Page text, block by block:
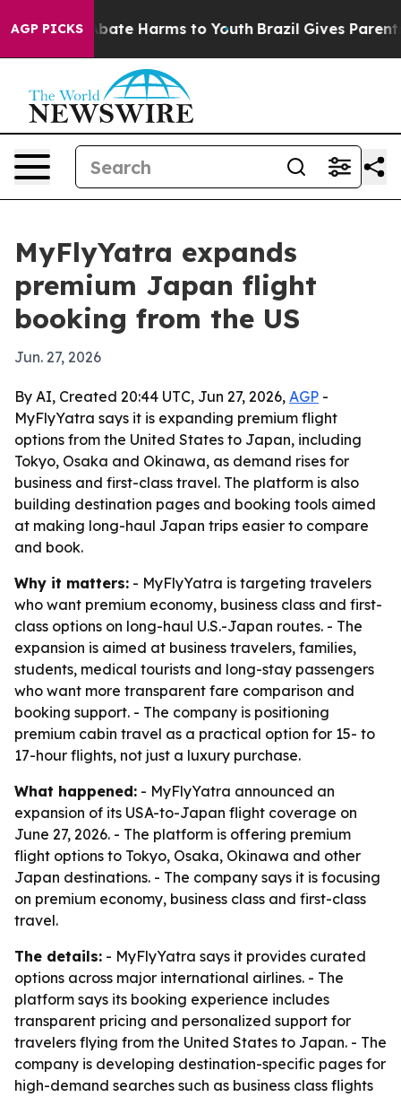
AGP PICKSto Abate Harms to Youth Brazil Gives Parents
MyFlyYatra expands
premium Japan flight
booking from the US
Jun. 27, 2026
By AI, Created 20:44 UTC, Jun 27, 2026, AGP -
MyFlyYatra says it is expanding premium flight
options from the United States to Japan, including
Tokyo, Osaka and Okinawa, as demand rises for
business and first-class travel. The platform is also
building destination pages and booking tools aimed
at making long-haul Japan trips easier to compare
and book.
Why it matters: - MyFlyYatra is targeting travelers
who want premium economy, business class and first-
class options on long-haul U.S.-Japan routes. - The
expansion is aimed at business travelers, families,
students, medical tourists and long-stay passengers
who want more transparent fare comparison and
booking support. - The company is positioning
premium cabin travel as a practical option for 15- to
17-hour flights, not just a luxury purchase.
What happened: - MyFlyYatra announced an
expansion of its USA-to-Japan flight coverage on
June 27, 2026. - The platform is offering premium
flight options to Tokyo, Osaka, Okinawa and other
Japan destinations. - The company says it is focusing
on premium economy, business class and first-class
travel.
The details: - MyFlyYatra says it provides curated
options across major international airlines. - The
platform says its booking experience includes
transparent pricing and personalized support for
travelers flying from the United States to Japan. - The
company is developing destination-specific pages for
high-demand searches such as business class flights